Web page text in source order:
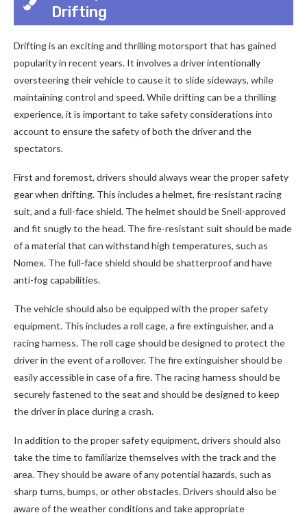
Drifting
Drifting is an exciting and thrilling motorsport that has gained
popularity in recent years. It involves a driver intentionally
oversteering their vehicle to cause it to slide sideways, while
maintaining control and speed. While drifting can be a thrilling
experience, it is important to take safety considerations into
account to ensure the safety of both the driver and the
spectators.
First and foremost, drivers should always wear the proper safety
gear when drifting. This includes a helmet, fire-resistant racing
suit, and a full-face shield. The helmet should be Snell-approved
and fit snugly to the head. The fire-resistant suit should be made
of a material that can withstand high temperatures, such as
Nomex. The full-face shield should be shatterproof and have
anti-fog capabilities.
The vehicle should also be equipped with the proper safety
equipment. This includes a roll cage, a fire extinguisher, and a
racing harness. The roll cage should be designed to protect the
driver in the event of a rollover. The fire extinguisher should be
easily accessible in case of a fire. The racing harness should be
securely fastened to the seat and should be designed to keep
the driver in place during a crash.
In addition to the proper safety equipment, drivers should also
take the time to familiarize themselves with the track and the
area. They should be aware of any potential hazards, such as
sharp turns, bumps, or other obstacles. Drivers should also be
aware of the weather conditions and take appropriate